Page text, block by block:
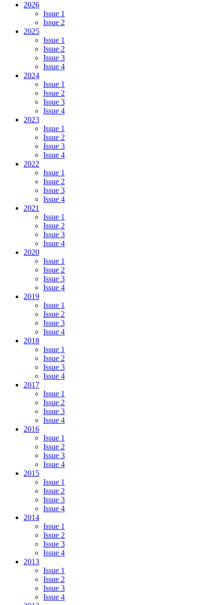
2026
Issue 1
Issue 2
2025
Issue 1
Issue 2
Issue 3
Issue 4
2024
Issue 1
Issue 2
Issue 3
Issue 4
2023
Issue 1
Issue 2
Issue 3
Issue 4
2022
Issue 1
Issue 2
Issue 3
Issue 4
2021
Issue 1
Issue 2
Issue 3
Issue 4
2020
Issue 1
Issue 2
Issue 3
Issue 4
2019
Issue 1
Issue 2
Issue 3
Issue 4
2018
Issue 1
Issue 2
Issue 3
Issue 4
2017
Issue 1
Issue 2
Issue 3
Issue 4
2016
Issue 1
Issue 2
Issue 3
Issue 4
2015
Issue 1
Issue 2
Issue 3
Issue 4
2014
Issue 1
Issue 2
Issue 3
Issue 4
2013
Issue 1
Issue 2
Issue 3
Issue 4